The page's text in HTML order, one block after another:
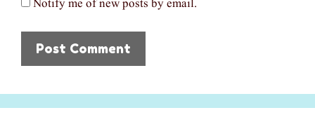
Notify me of new posts by email.